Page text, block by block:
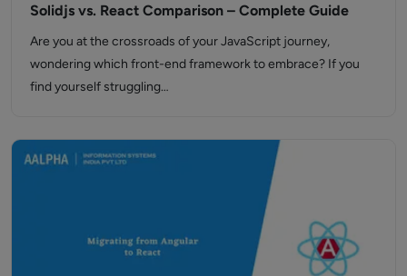
Solidjs vs. React Comparison – Complete Guide
Are you at the crossroads of your JavaScript journey,
wondering which front-end framework to embrace? If you
find yourself struggling…